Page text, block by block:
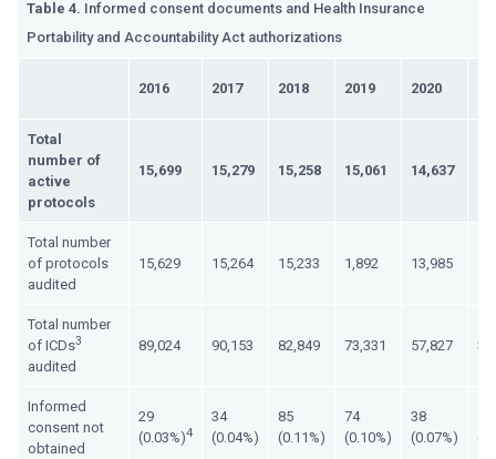
2016 2017 2018 2019 2020
Total
number of
active
protocols
15,699 15,279 15,258 15,061 14,637
Total number
of protocols
audited
15,629 15,264 15,233 1,892 13,985
Total number
of ICDs3
audited
89,024 90,153 82,849 73,331 57,827
Informed
consent not
obtained
29
(0.03%)4
34
(0.04%)
85
(0.11%)
74
(0.10%)
38
(0.07%)
Table 4. Informed consent documents and Health Insurance
Portability and Accountability Act authorizations